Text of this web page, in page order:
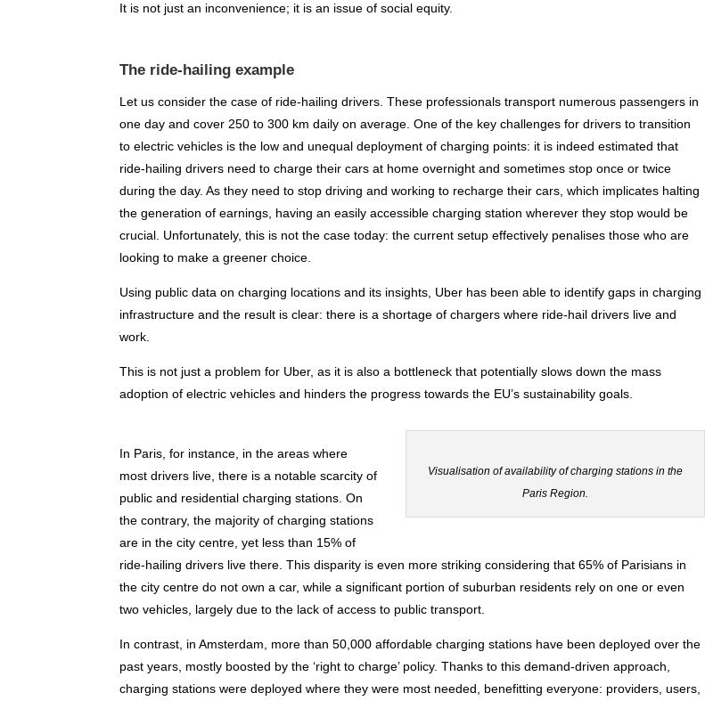
It is not just an inconvenience; it is an issue of social equity.
The ride-hailing example
Let us consider the case of ride-hailing drivers. These professionals transport numerous passengers in
one day and cover 250 to 300 km daily on average. One of the key challenges for drivers to transition
to electric vehicles is the low and unequal deployment of charging points: it is indeed estimated that
ride-hailing drivers need to charge their cars at home overnight and sometimes stop once or twice
during the day. As they need to stop driving and working to recharge their cars, which implicates halting
the generation of earnings, having an easily accessible charging station wherever they stop would be
crucial. Unfortunately, this is not the case today: the current setup effectively penalises those who are
looking to make a greener choice.
Using public data on charging locations and its insights, Uber has been able to identify gaps in charging
infrastructure and the result is clear: there is a shortage of chargers where ride-hail drivers live and
work.
This is not just a problem for Uber, as it is also a bottleneck that potentially slows down the mass
adoption of electric vehicles and hinders the progress towards the EU’s sustainability goals.
Visualisation of availability of charging stations in the
Paris Region.
In Paris, for instance, in the areas where
most drivers live, there is a notable scarcity of
public and residential charging stations. On
the contrary, the majority of charging stations
are in the city centre, yet less than 15% of
ride-hailing drivers live there. This disparity is even more striking considering that 65% of Parisians in
the city centre do not own a car, while a significant portion of suburban residents rely on one or even
two vehicles, largely due to the lack of access to public transport.
In contrast, in Amsterdam, more than 50,000 affordable charging stations have been deployed over the
past years, mostly boosted by the ‘right to charge’ policy. Thanks to this demand-driven approach,
charging stations were deployed where they were most needed, benefitting everyone: providers, users,